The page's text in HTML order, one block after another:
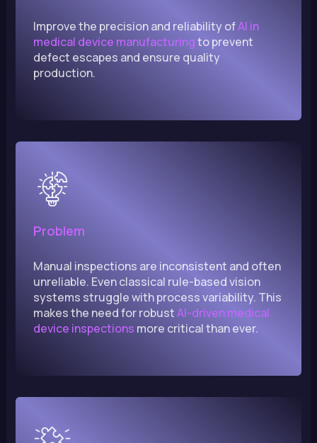
Improve the precision and reliability ofAI in
medical device manufacturingto prevent
defect escapes and ensure quality
production.
Problem
Manual inspections are inconsistent and often
unreliable. Even classical rule-based vision
systems struggle with process variability. This
makes the need for robustAI-driven medical
device inspections more critical than ever.